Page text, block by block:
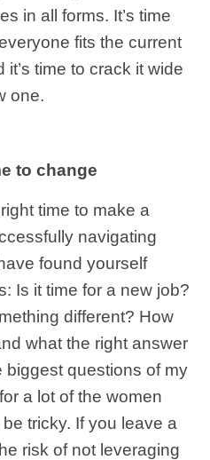
in all forms. It’s time
fits the current
time to crack it wide
one.
to change
time to make a
navigating
found yourself
Is it time for a new job?
different? How
what the right answer
biggest questions of my
a lot of the women
tricky. If you leave a
risk of not leveraging